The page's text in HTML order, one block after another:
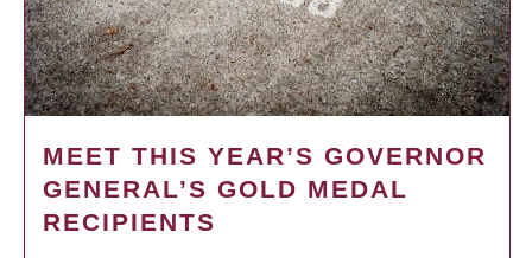
MEET THIS YEAR’S GOVERNOR
GENERAL’S GOLD MEDAL
RECIPIENTS